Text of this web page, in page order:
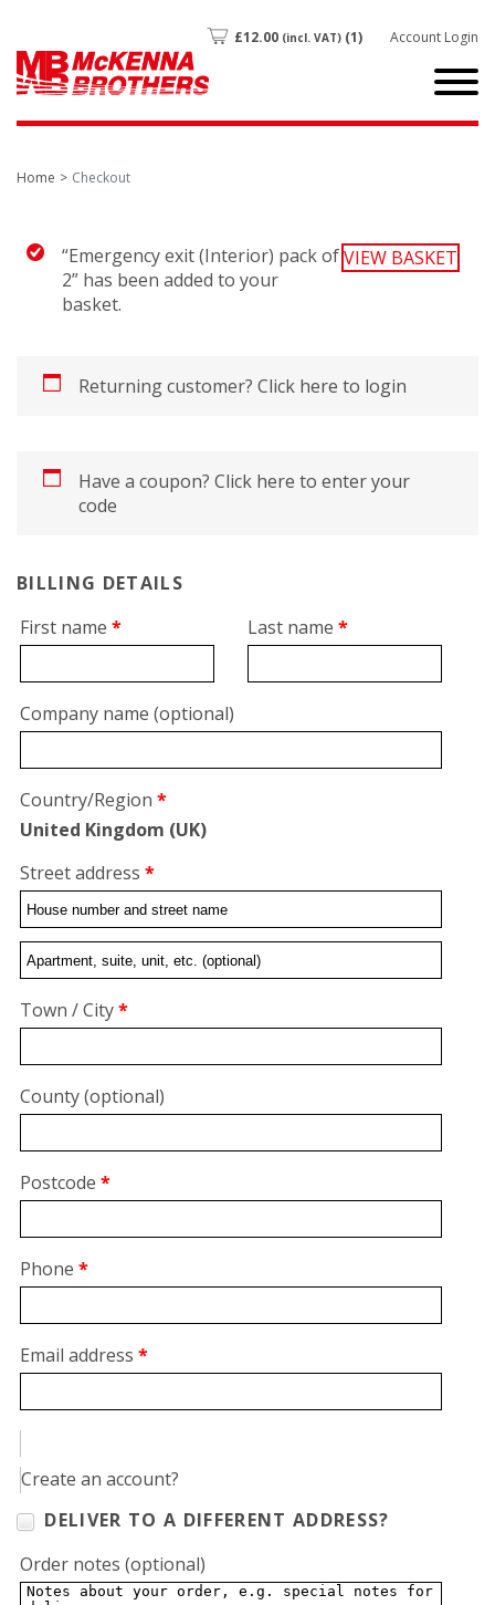
£12.00 (incl. VAT) (1) Account Login
Home Checkout
VIEW BASKET
“Emergency exit (Interior) pack of
2” has been added to your
basket.
Returning customer? Click here to login
Have a coupon? Click here to enter your
code
BILLING DETAILS
First name * Last name *
Company name (optional)
Country/Region *
United Kingdom (UK)
Street address *
Flat,
unit,
etc.(optional)
Town / City*
County(optional)
Postcode *
Phone *
Email address *
Create an account?
DELIVER TO A DIFFERENT ADDRESS?
Order notes (optional)